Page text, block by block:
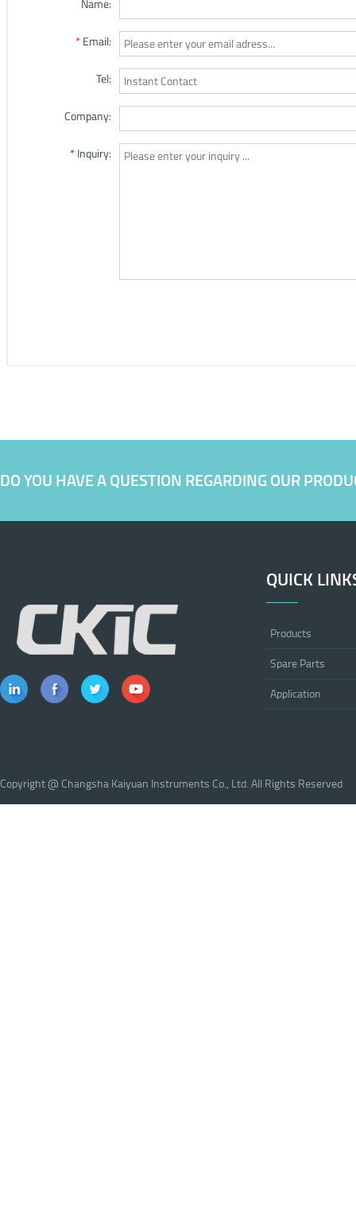
DO YOU HAVE A QUESTION REGARDING OUR
QUICK
Products
Spare Parts
Application
Copyright @ Changsha Kaiyuan Instruments Co., Ltd. All Rights Reserved